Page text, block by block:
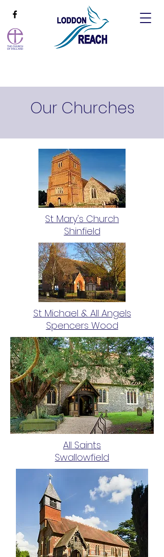
Our Churches
St Mary's Church
Shinfield
St Michael & All Angels
Spencers Wood
All Saints
Swallowfield